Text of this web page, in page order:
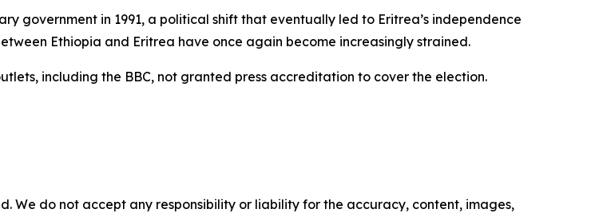
government in 1991, a political shift that eventually led to Eritrea’s independence
Ethiopia and Eritrea have once again become increasingly strained.
including the BBC, not granted press accreditation to cover the election.
We do not accept any responsibility or liability for the accuracy, content, images,